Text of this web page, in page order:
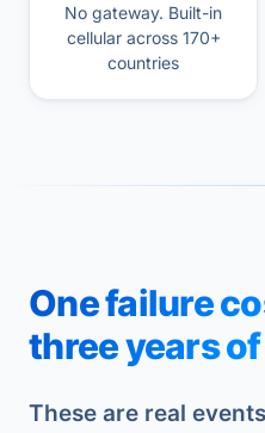
No gateway. Built-in
cellular across 170+
countries
One failure
three years
These are real